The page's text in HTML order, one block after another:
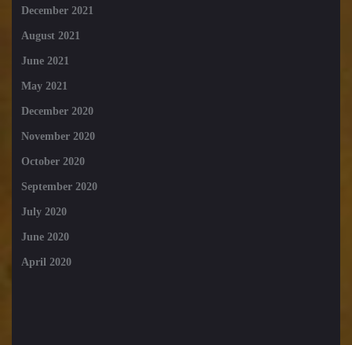
December 2021
August 2021
June 2021
May 2021
December 2020
November 2020
October 2020
September 2020
July 2020
June 2020
April 2020